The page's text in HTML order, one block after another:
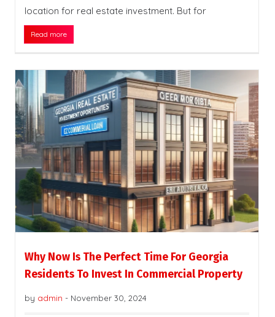
location for real estate investment. But for
Read more
Why Now Is The Perfect Time For Georgia
Residents To Invest In Commercial Property
by admin - November 30, 2024